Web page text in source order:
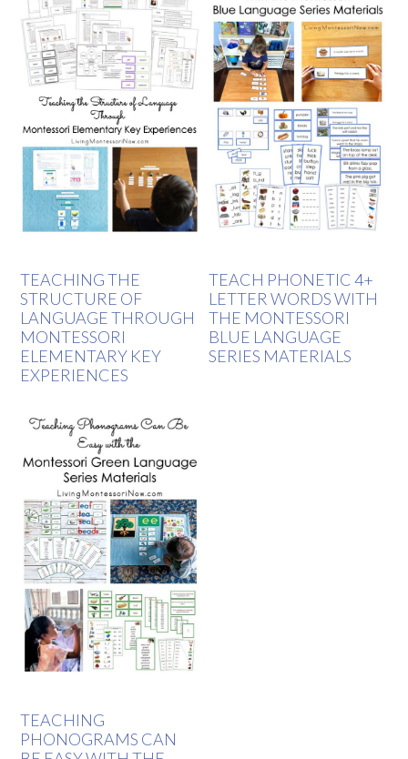
TEACHING THE
STRUCTURE OF
LANGUAGE THROUGH
MONTESSORI
ELEMENTARY KEY
EXPERIENCES
TEACH PHONETIC 4+
LETTER WORDS WITH
THE MONTESSORI
BLUE LANGUAGE
SERIES MATERIALS
TEACHING
PHONOGRAMS CAN